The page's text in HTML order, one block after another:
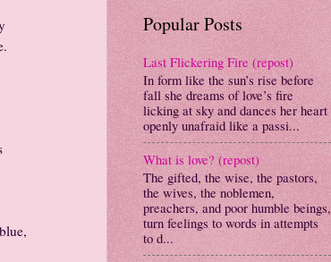
Popular Posts
Last Flickering Fire (repost)
In form like the sun’s rise before
fall she dreams of love’s fire
licking at sky and dances her heart
openly unafraid like a passi...
What is love? (repost)
The gifted, the wise, the pastors,
the wives, the noblemen,
preachers, and poor humble beings,
turn feelings to words in attempts
to d...